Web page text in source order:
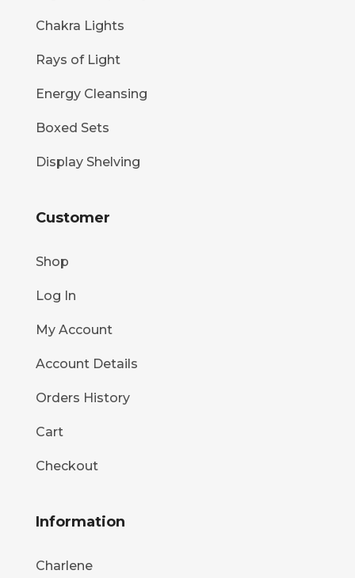
Chakra Lights
Rays of Light
Energy Cleansing
Boxed Sets
Display Shelving
Customer
Shop
Log In
My Account
Account Details
Orders History
Cart
Checkout
Information
Charlene